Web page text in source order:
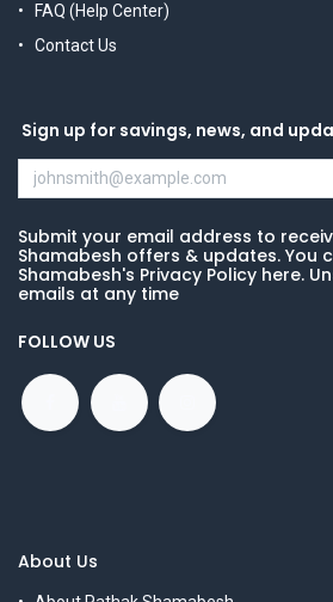
FAQ (Help Center)
Contact Us
Sign up for savings, news, and
Submit your email address to
Shamabesh offers & updates. You
Shamabesh's Privacy Policy here.
emails at any time
FOLLOW US
About Us